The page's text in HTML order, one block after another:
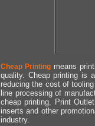
Cheap Printing means
quality. Cheap printing is
reducing the cost of
line processing of
cheap printing. Print
inserts and other
industry.